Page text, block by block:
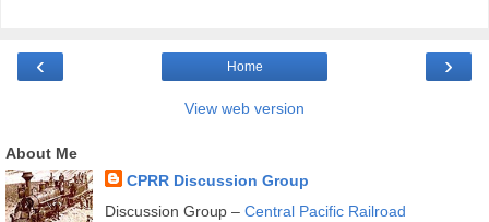
‹ ›
Home
View web version
About Me
CPRR Discussion Group
Discussion Group – Central Pacific Railroad